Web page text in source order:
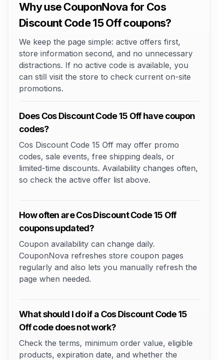
Why use CouponNova for Cos
Discount Code 15 Off coupons?
We keep the page simple: active offers first,
store information second, and no unnecessary
distractions. If no active code is available, you
can still visit the store to check current on-site
promotions.
Does Cos Discount Code 15 Off have coupon
codes?
Cos Discount Code 15 Off may offer promo
codes, sale events, free shipping deals, or
limited-time discounts. Availability changes often,
so check the active offer list above.
How often are Cos Discount Code 15 Off
coupons updated?
Coupon availability can change daily.
CouponNova refreshes store coupon pages
regularly and also lets you manually refresh the
page when needed.
What should I do if a Cos Discount Code 15
Off code does not work?
Check the terms, minimum order value, eligible
products, expiration date, and whether the